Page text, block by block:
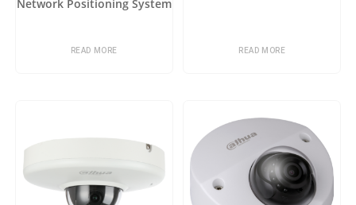
Network Positioning System
READ MORE READ MORE